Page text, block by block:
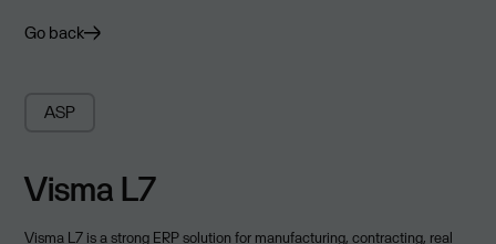
Go back
ASP
Visma L7
Visma L7 is a strong ERP solution for manufacturing, contracting, real